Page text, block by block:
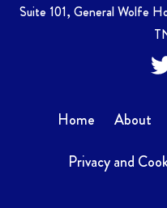
Suite 101, General Wolfe
Home About
Privacy and